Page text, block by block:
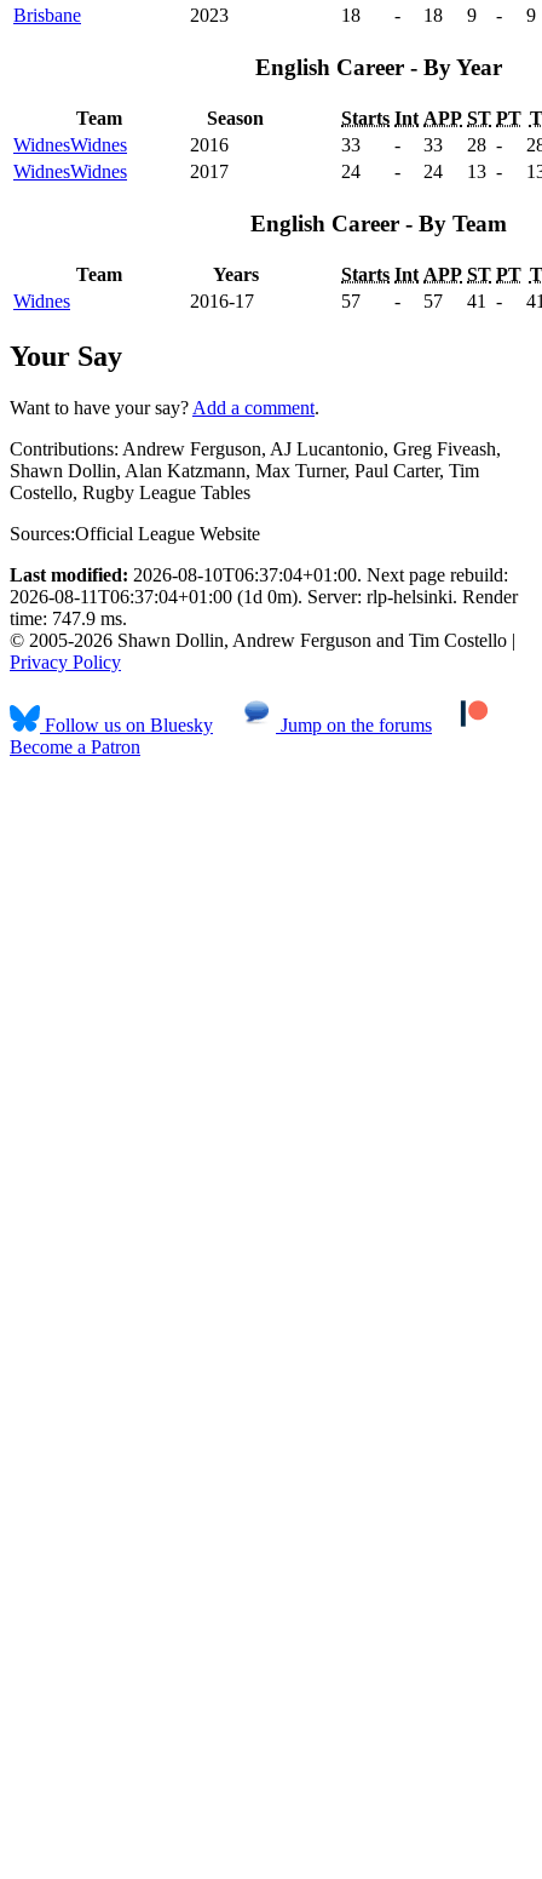
Brisbane
2023 18 - 18 9 - 9
English Career - By Year
Team Season Starts Int APP ST PT T
WidnesWidnes 2016 33 - 33 28 -
WidnesWidnes 2017 24 - 24 13 -
English Career - By Team
Team Years Starts Int APP ST PT T
Widnes
2016-17 57 - 57 41 -
Your Say
Want to have your say? Add a comment.
Contributions: Andrew Ferguson, AJ Lucantonio, Greg Fiveash,
Shawn Dollin, Alan Katzmann, Max Turner, Paul Carter, Tim
Costello, Rugby League Tables
Sources:Official League Website
Last modified: 2026-08-10T06:37:04+01:00. Next page rebuild:
2026-08-11T06:37:04+01:00 (1d 0m). Server: rlp-helsinki. Render
time: 747.9 ms.
© 2005-2026 Shawn Dollin, Andrew Ferguson and Tim Costello |
Privacy Policy
Follow us on Bluesky
Jump on the forums
Become a Patron